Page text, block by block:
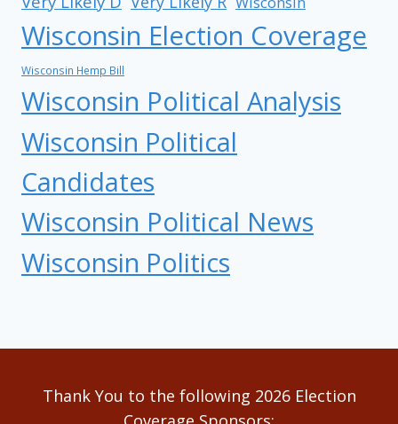
Wisconsin Election Coverage
Wisconsin Hemp Bill
Wisconsin Political Analysis
Wisconsin Political
Candidates
Wisconsin Political News
Wisconsin Politics
Thank You to the following 2026 Election